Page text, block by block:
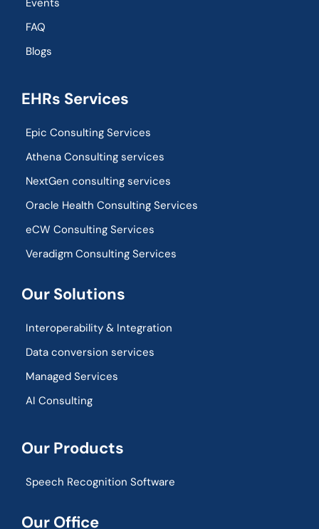
Events
FAQ
Blogs
EHRs Services
Epic Consulting Services
Athena Consulting services
NextGen consulting services
Oracle Health Consulting Services
eCW Consulting Services
Veradigm Consulting Services
Our Solutions
Interoperability & Integration​
Data conversion services
Managed Services
AI Consulting
Our Products
Speech Recognition Software
Our Office